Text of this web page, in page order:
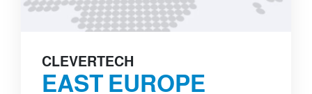
CLEVERTECH
EAST EUROPE